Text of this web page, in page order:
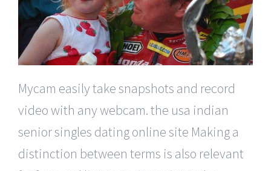
Mycam easily take snapshots and record
video with any webcam. the usa indian
senior singles dating online site Making a
distinction between terms is also relevant